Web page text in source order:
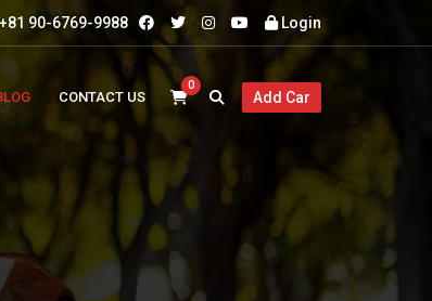
+81 90-6769-9988 Login
CONTACT US
0
Add Car